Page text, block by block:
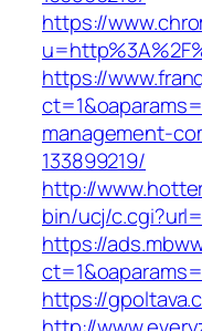
https://
https://
management-
133899219/
http://
bin/ucj/
https://
https://